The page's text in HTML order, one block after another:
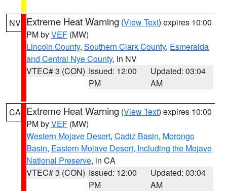
NV Extreme Heat Warning (View Text) expires 10:00
PM byVEF (MW)
Lincoln County, Southern Clark County, Esmeralda
and Central Nye County, in NV
VTEC# 3 (CON) Issued: 12:00
PM
Updated: 03:04
AM
CA Extreme Heat Warning (View Text) expires 10:00
PM byVEF (MW)
Western Mojave Desert, Cadiz Basin, Morongo
Basin, Eastern Mojave Desert, Including the Mojave
National Preserve, in CA
VTEC# 3 (CON) Issued: 12:00
PM
Updated: 03:04
AM